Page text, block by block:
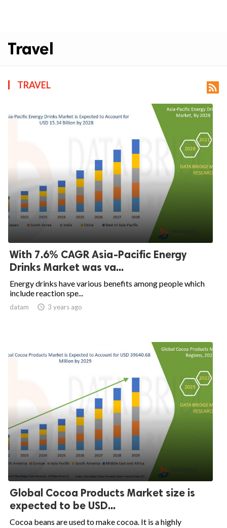
Travel
TRAVEL 
With 7.6% CAGR Asia-Pacific Energy
Drinks Market was va...
Energy drinks have various benefits among people which
include reaction spe...
datam  3 years ago
Global Cocoa Products Market size is
expected to be USD...
Cocoa beans are used to make cocoa. It is a highly